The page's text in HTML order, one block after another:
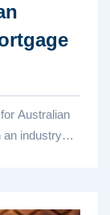
Australian
an industry